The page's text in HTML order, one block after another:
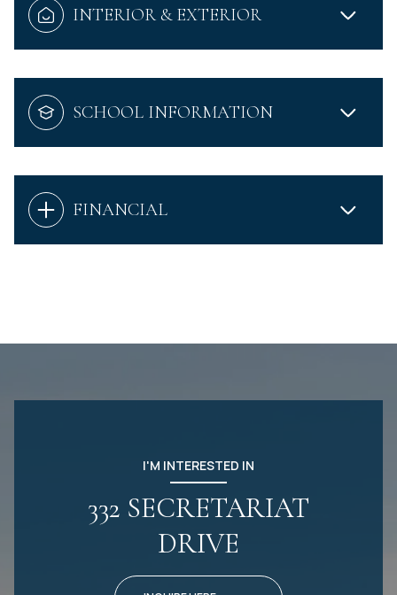
INTERIOR & EXTERIOR
SCHOOL INFORMATION
FINANCIAL
I'M INTERESTED IN
332 SECRETARIAT
DRIVE